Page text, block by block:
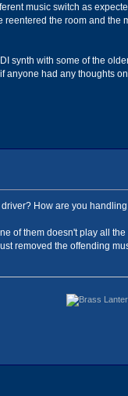
music switch as
the room and
synth with some of the
had any thoughts
How are you
of them doesn't play all
removed the offending